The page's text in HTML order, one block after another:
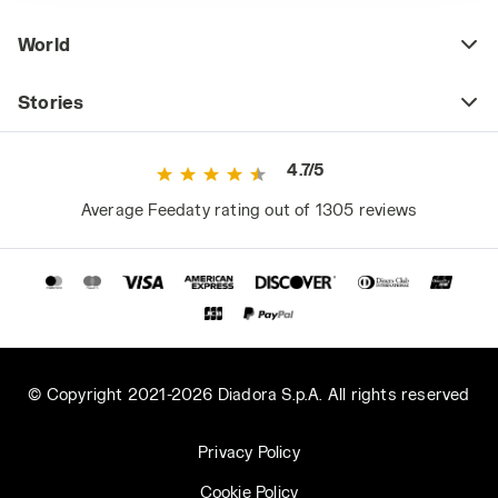
World
Stories
4.7/5
Average Feedaty rating out of 1305 reviews
© Copyright 2021-2026 Diadora S.p.A. All rights reserved
Privacy Policy
Cookie Policy